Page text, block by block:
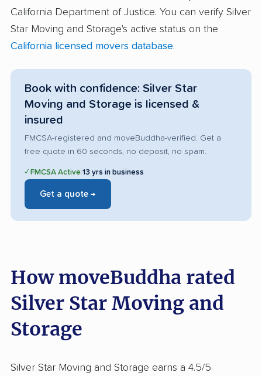
California Department of Justice. You can verify Silver
Star Moving and Storage's active status on the
California licensed movers database.
Book with confidence: Silver Star
Moving and Storage is licensed &
insured
FMCSA-registered and moveBuddha-verified. Get a
free quote in 60 seconds, no deposit, no spam.
✓ FMCSA Active 13 yrs in business
Get a quote →
How moveBuddha rated
Silver Star Moving and
Storage
Silver Star Moving and Storage earns a 4.5/5